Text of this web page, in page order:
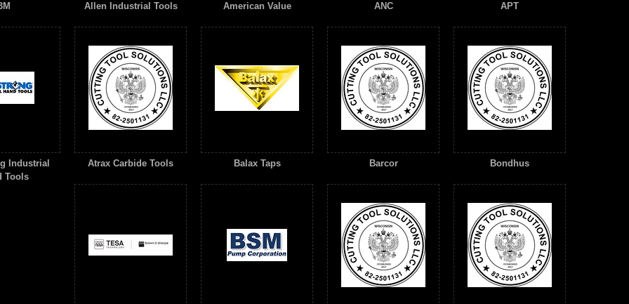
Allen Industrial Tools American Value ANC APT
Industrial
Tools
Atrax Carbide Tools Balax Taps Barcor Bondhus